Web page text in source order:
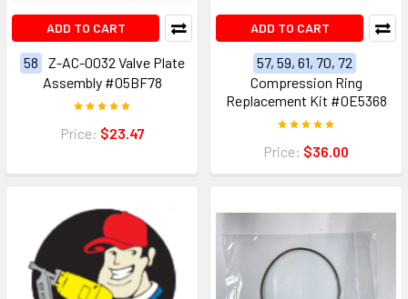
ADD TO CART
58
Z-AC-0032 Valve Plate
Assembly #05BF78
Price: $23.47
ADD TO CART
57, 59, 61, 70, 72
Compression Ring
Replacement Kit #0E5368
Price: $36.00